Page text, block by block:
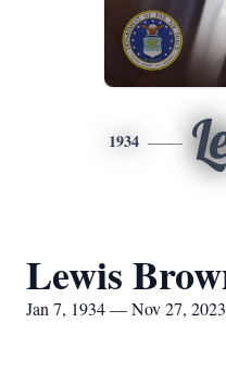
1934
Lewis
Jan 7, 1934 — Nov 27, 2023